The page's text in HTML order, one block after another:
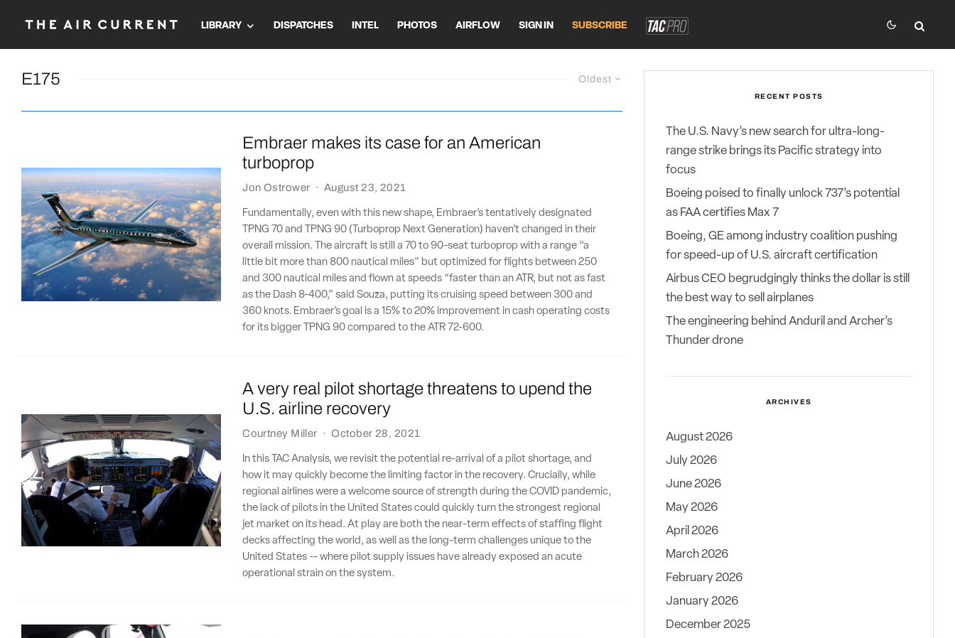
LIBRARY DISPATCHES INTEL PHOTOS AIRFLOW SIGN IN SUBSCRIBE
Oldest
E175
Embraer makes its case for an American
turboprop
Jon Ostrower · August 23, 2021
Fundamentally, even with this new shape, Embraer’s tentatively designated
TPNG 70 and TPNG 90 (Turboprop Next Generation) haven’t changed in their
overall mission. The aircraft is still a 70 to 90-seat turboprop with a range “a
little bit more than 800 nautical miles” but optimized for flights between 250
and 300 nautical miles and flown at speeds “faster than an ATR, but not as fast
as the Dash 8-400,” said Souza, putting its cruising speed between 300 and
360 knots. Embraer’s goal is a 15% to 20% improvement in cash operating costs
for its bigger TPNG 90 compared to the ATR 72-600.
A very real pilot shortage threatens to upend the
U.S. airline recovery
Courtney Miller · October 28, 2021
In this TAC Analysis, we revisit the potential re-arrival of a pilot shortage, and
how it may quickly become the limiting factor in the recovery. Crucially, while
regional airlines were a welcome source of strength during the COVID pandemic,
the lack of pilots in the United States could quickly turn the strongest regional
jet market on its head. At play are both the near-term effects of staffing flight
decks affecting the world, as well as the long-term challenges unique to the
United States -- where pilot supply issues have already exposed an acute
operational strain on the system.
RECENT POSTS
The U.S. Navy’s new search for ultra-long-
range strike brings its Pacific strategy into
focus
Boeing poised to finally unlock 737’s potential
as FAA certifies Max 7
Boeing, GE among industry coalition pushing
for speed-up of U.S. aircraft certification
Airbus CEO begrudgingly thinks the dollar is still
the best way to sell airplanes
The engineering behind Anduril and Archer’s
Thunder drone
ARCHIVES
August 2026
July 2026
June 2026
May 2026
April 2026
March 2026
February 2026
January 2026
December 2025